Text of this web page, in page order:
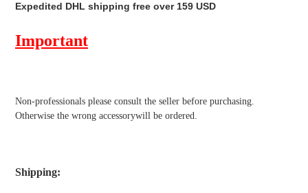
Expedited DHL shipping free over 159 USD
Important
Non-professionals please consult the seller before purchasing.
Otherwise the wrong accessorywill be ordered.
Shipping: